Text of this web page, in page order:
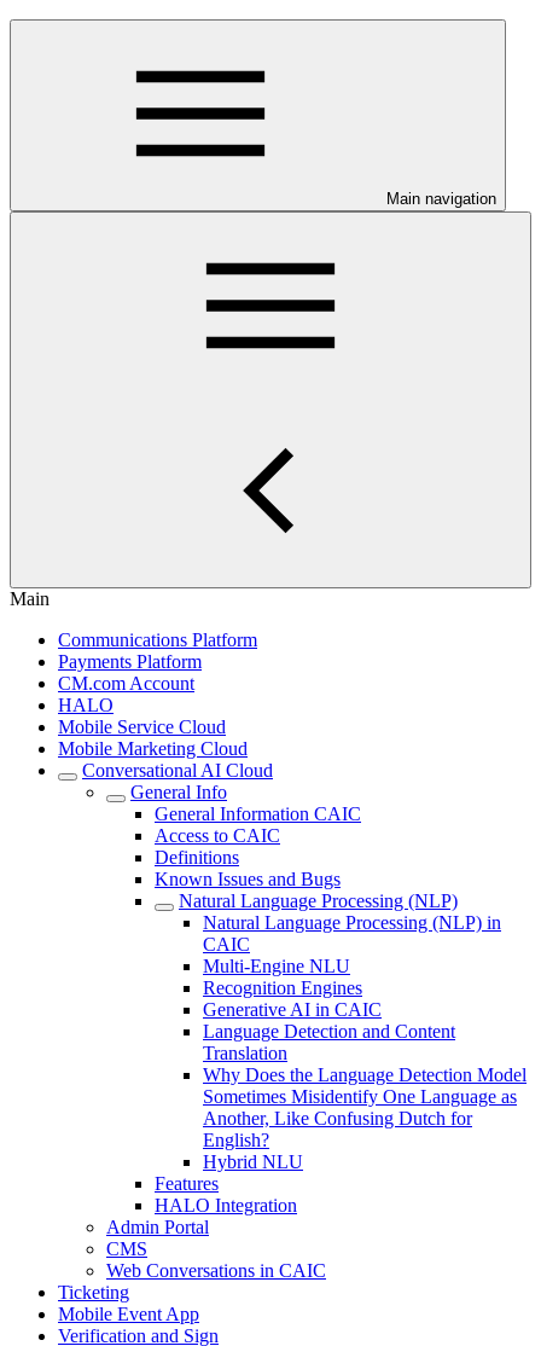
Main navigation
Main
Communications Platform
Payments Platform
CM.com Account
HALO
Mobile Service Cloud
Mobile Marketing Cloud
Conversational AI Cloud
General Info
General Information CAIC
Access to CAIC
Definitions
Known Issues and Bugs
Natural Language Processing (NLP)
Natural Language Processing (NLP) in
CAIC
Multi-Engine NLU
Recognition Engines
Generative AI in CAIC
Language Detection and Content
Translation
Why Does the Language Detection Model
Sometimes Misidentify One Language as
Another, Like Confusing Dutch for
English?
Hybrid NLU
Features
HALO Integration
Admin Portal
CMS
Web Conversations in CAIC
Ticketing
Mobile Event App
Verification and Sign